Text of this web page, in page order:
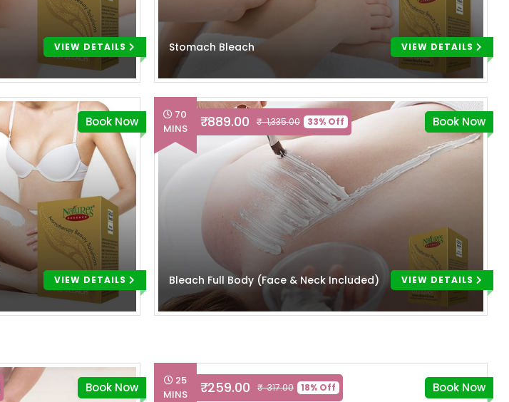
VIEW DETAILS Stomach Bleach VIEW DETAILS
Book Now
VIEW DETAILS
₹ 889.00 ₹ 1,335.00 33% Off
70
MINS
Book Now
Bleach Full Body (Face & Neck Included) VIEW DETAILS
Book Now ₹ 259.00 ₹ 317.00 18% Off
25
MINS
Book Now